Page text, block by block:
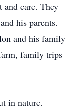
and care. They
his parents.
and his family
family trips
in nature.